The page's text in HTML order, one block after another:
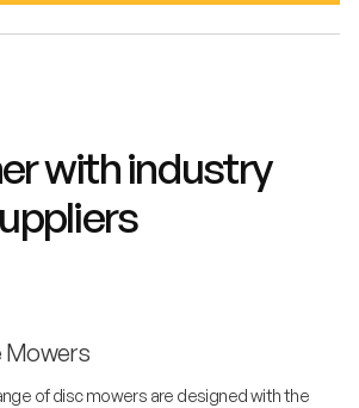
with industry
Mowers
of disc mowers are designed with the